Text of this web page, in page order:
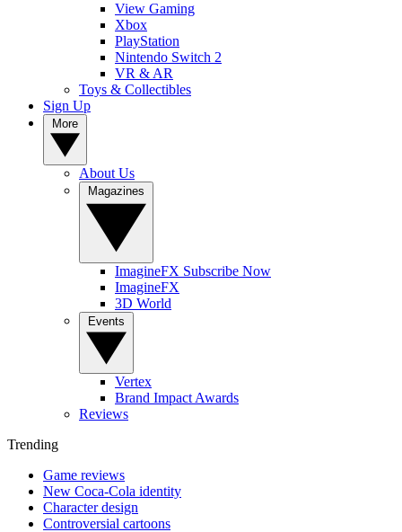
View Gaming
Xbox
PlayStation
Nintendo Switch 2
VR & AR
Toys & Collectibles
Sign Up
About Us
ImagineFX Subscribe Now
ImagineFX
3D World
Vertex
Brand Impact Awards
Reviews
Trending
Game reviews
New Coca-Cola identity
Character design
Controversial cartoons